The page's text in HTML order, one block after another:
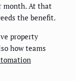
month. At that
the benefit.
property
how teams